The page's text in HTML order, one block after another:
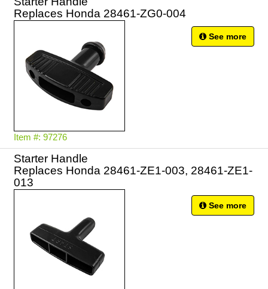
Replaces Honda 28461-ZG0-004
Item #: 97276
See more
Starter Handle
Replaces Honda 28461-ZE1-003, 28461-ZE1-
013
See more